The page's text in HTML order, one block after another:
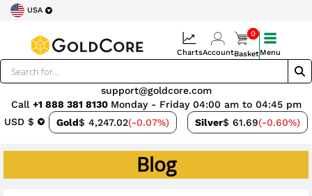
USA
USD $ Gold$ 4,247.02(-0.07%) Silver$ 61.69(-0.60%)
support@goldcore.com
Call +1 888 381 8130 Monday - Friday 04:00 am to 04:45 pm
ChartsAccount
0
BasketMenu
Blog